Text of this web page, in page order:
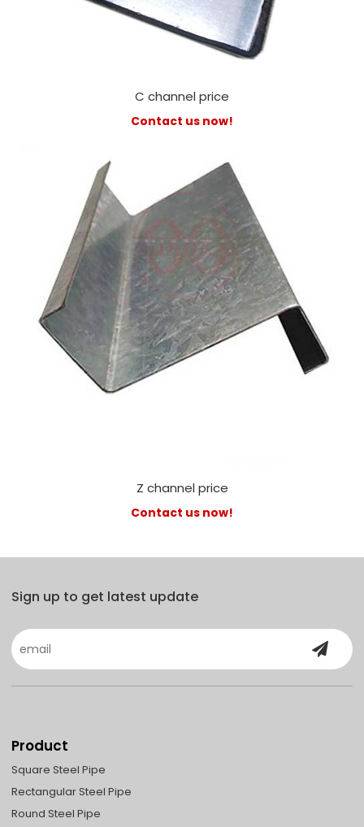
C channel price
Contact us now!
Z channel price
Contact us now!
Sign up to get latest update
Product
Square Steel Pipe
Rectangular Steel Pipe
Round Steel Pipe